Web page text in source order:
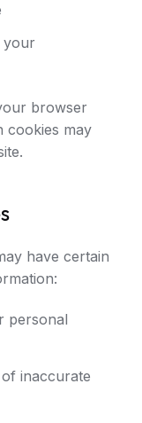
your
browser
cookies may
have certain
personal
inaccurate